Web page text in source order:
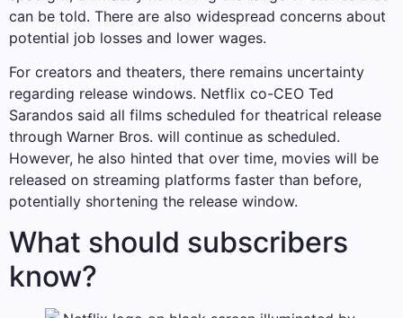
can be told. There are also widespread concerns about
potential job losses and lower wages.
For creators and theaters, there remains uncertainty
regarding release windows. Netflix co-CEO Ted
Sarandos said all films scheduled for theatrical release
through Warner Bros. will continue as scheduled.
However, he also hinted that over time, movies will be
released on streaming platforms faster than before,
potentially shortening the release window.
What should subscribers
know?